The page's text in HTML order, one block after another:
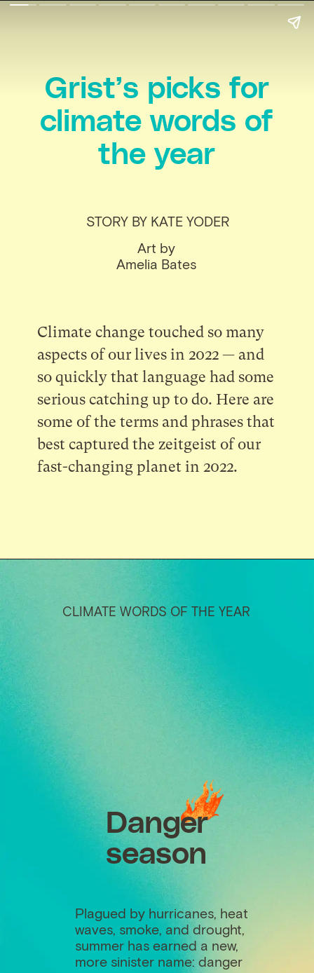
Climate change touched so many
aspects of our lives in 2022 — and
so quickly that language had some
serious catching up to do. Here are
some of the terms and phrases that
best captured the zeitgeist of our
fast-changing planet in 2022.
Art by
Amelia Bates
STORY BY KATE YODER
Grist’s picks for
climate words of
the year
Danger
season
CLIMATE WORDS OF THE YEAR
Plagued by hurricanes, heat
waves, smoke, and drought,
summer has earned a new,
more sinister name: danger